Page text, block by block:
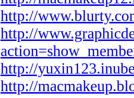
http://
http://
http://
http://